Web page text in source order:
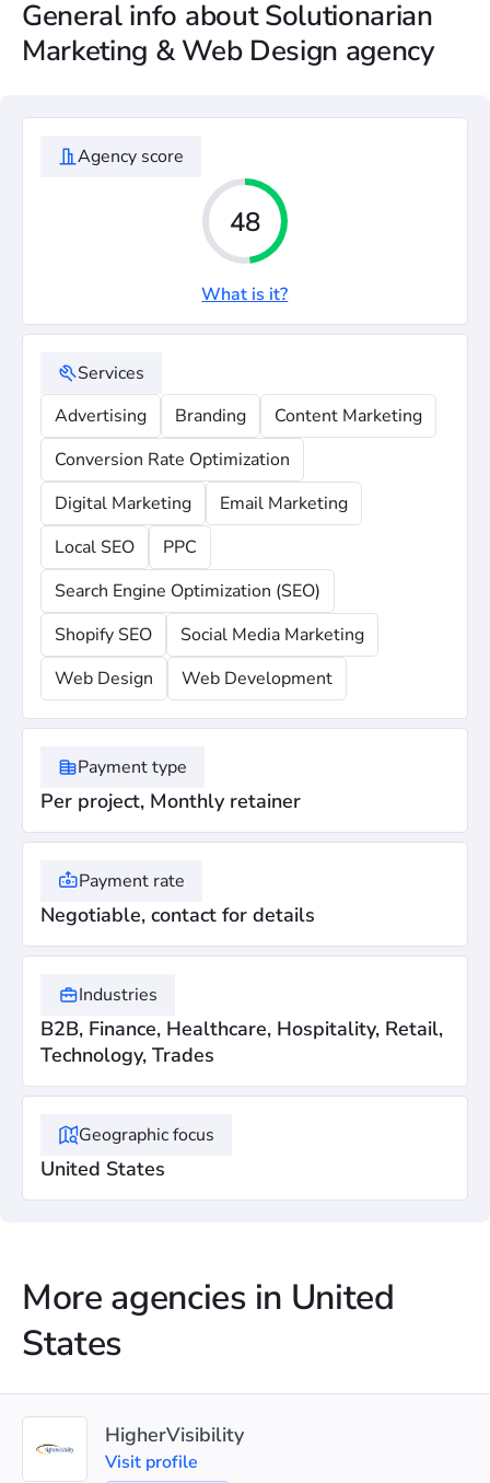
General info about Solutionarian
Marketing & Web Design agency
Agency score
48
What is it?
Services
Advertising
Branding
Content Marketing
Conversion Rate Optimization
Digital Marketing
Email Marketing
Local SEO
PPC
Search Engine Optimization (SEO)
Shopify SEO
Social Media Marketing
Web Design
Web Development
Payment type
Per project, Monthly retainer
Payment rate
Negotiable, contact for details
Industries
B2B, Finance, Healthcare, Hospitality, Retail,
Technology, Trades
Geographic focus
United States
More agencies in United
States
HigherVisibility
Visit profile